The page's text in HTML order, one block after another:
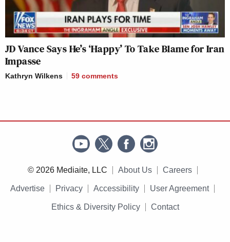
JD Vance Says He’s ‘Happy’ To Take Blame for Iran
Impasse
Kathryn Wilkens 59 comments
© 2026 Mediaite, LLC About Us Careers
Advertise Privacy Accessibility User Agreement
Ethics & Diversity Policy Contact